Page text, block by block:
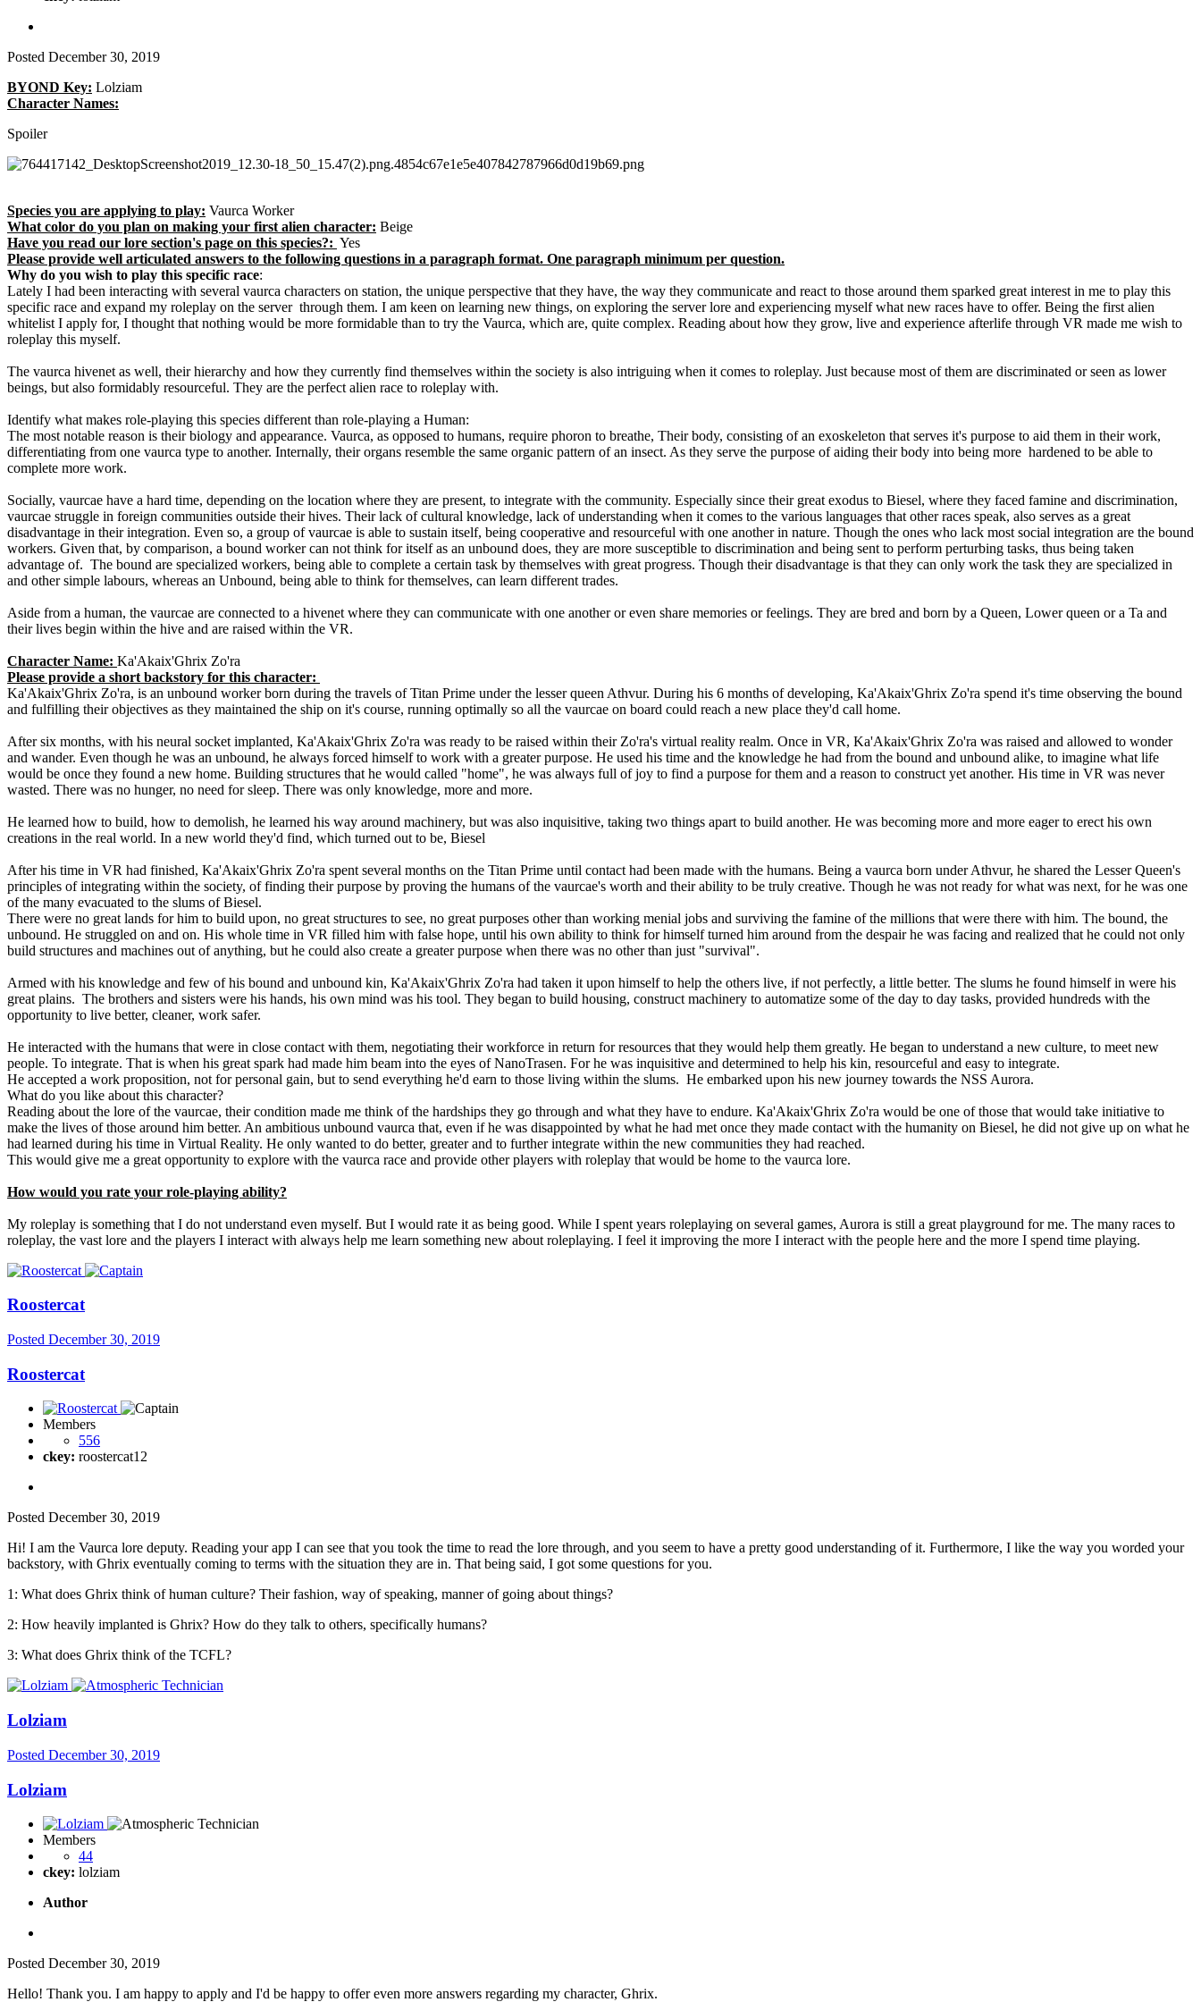
Posted December 30, 2019
BYOND Key: Lolziam
Character Names:
Spoiler
Species you are applying to play: Vaurca Worker
What color do you plan on making your first alien character: Beige
Have you read our lore section's page on this species?: Yes
Please provide well articulated answers to the following questions in a paragraph format. One paragraph minimum per question.
Why do you wish to play this specific race:
Lately I had been interacting with several vaurca characters on station, the unique perspective that they have, the way they communicate and react to those around them sparked great interest in me to play this
specific race and expand my roleplay on the server through them. I am keen on learning new things, on exploring the server lore and experiencing myself what new races have to offer. Being the first alien
whitelist I apply for, I thought that nothing would be more formidable than to try the Vaurca, which are, quite complex. Reading about how they grow, live and experience afterlife through VR made me wish to
roleplay this myself.
The vaurca hivenet as well, their hierarchy and how they currently find themselves within the society is also intriguing when it comes to roleplay. Just because most of them are discriminated or seen as lower
beings, but also formidably resourceful. They are the perfect alien race to roleplay with.
Identify what makes role-playing this species different than role-playing a Human:
The most notable reason is their biology and appearance. Vaurca, as opposed to humans, require phoron to breathe, Their body, consisting of an exoskeleton that serves it's purpose to aid them in their work,
differentiating from one vaurca type to another. Internally, their organs resemble the same organic pattern of an insect. As they serve the purpose of aiding their body into being more hardened to be able to
complete more work.
Socially, vaurcae have a hard time, depending on the location where they are present, to integrate with the community. Especially since their great exodus to Biesel, where they faced famine and discrimination,
vaurcae struggle in foreign communities outside their hives. Their lack of cultural knowledge, lack of understanding when it comes to the various languages that other races speak, also serves as a great
disadvantage in their integration. Even so, a group of vaurcae is able to sustain itself, being cooperative and resourceful with one another in nature. Though the ones who lack most social integration are the bound
workers. Given that, by comparison, a bound worker can not think for itself as an unbound does, they are more susceptible to discrimination and being sent to perform perturbing tasks, thus being taken
advantage of. The bound are specialized workers, being able to complete a certain task by themselves with great progress. Though their disadvantage is that they can only work the task they are specialized in
and other simple labours, whereas an Unbound, being able to think for themselves, can learn different trades.
Aside from a human, the vaurcae are connected to a hivenet where they can communicate with one another or even share memories or feelings. They are bred and born by a Queen, Lower queen or a Ta and
their lives begin within the hive and are raised within the VR.
Character Name: Ka'Akaix'Ghrix Zo'ra
Please provide a short backstory for this character:
Ka'Akaix'Ghrix Zo'ra, is an unbound worker born during the travels of Titan Prime under the lesser queen Athvur. During his 6 months of developing, Ka'Akaix'Ghrix Zo'ra spend it's time observing the bound
and fulfilling their objectives as they maintained the ship on it's course, running optimally so all the vaurcae on board could reach a new place they'd call home.
After six months, with his neural socket implanted, Ka'Akaix'Ghrix Zo'ra was ready to be raised within their Zo'ra's virtual reality realm. Once in VR, Ka'Akaix'Ghrix Zo'ra was raised and allowed to wonder
and wander. Even though he was an unbound, he always forced himself to work with a greater purpose. He used his time and the knowledge he had from the bound and unbound alike, to imagine what life
would be once they found a new home. Building structures that he would called "home", he was always full of joy to find a purpose for them and a reason to construct yet another. His time in VR was never
wasted. There was no hunger, no need for sleep. There was only knowledge, more and more.
He learned how to build, how to demolish, he learned his way around machinery, but was also inquisitive, taking two things apart to build another. He was becoming more and more eager to erect his own
creations in the real world. In a new world they'd find, which turned out to be, Biesel
After his time in VR had finished, Ka'Akaix'Ghrix Zo'ra spent several months on the Titan Prime until contact had been made with the humans. Being a vaurca born under Athvur, he shared the Lesser Queen's
principles of integrating within the society, of finding their purpose by proving the humans of the vaurcae's worth and their ability to be truly creative. Though he was not ready for what was next, for he was one
of the many evacuated to the slums of Biesel.
There were no great lands for him to build upon, no great structures to see, no great purposes other than working menial jobs and surviving the famine of the millions that were there with him. The bound, the
unbound. He struggled on and on. His whole time in VR filled him with false hope, until his own ability to think for himself turned him around from the despair he was facing and realized that he could not only
build structures and machines out of anything, but he could also create a greater purpose when there was no other than just "survival".
Armed with his knowledge and few of his bound and unbound kin, Ka'Akaix'Ghrix Zo'ra had taken it upon himself to help the others live, if not perfectly, a little better. The slums he found himself in were his
great plains. The brothers and sisters were his hands, his own mind was his tool. They began to build housing, construct machinery to automatize some of the day to day tasks, provided hundreds with the
opportunity to live better, cleaner, work safer.
He interacted with the humans that were in close contact with them, negotiating their workforce in return for resources that they would help them greatly. He began to understand a new culture, to meet new
people. To integrate. That is when his great spark had made him beam into the eyes of NanoTrasen. For he was inquisitive and determined to help his kin, resourceful and easy to integrate.
He accepted a work proposition, not for personal gain, but to send everything he'd earn to those living within the slums. He embarked upon his new journey towards the NSS Aurora.
What do you like about this character?
Reading about the lore of the vaurcae, their condition made me think of the hardships they go through and what they have to endure. Ka'Akaix'Ghrix Zo'ra would be one of those that would take initiative to
make the lives of those around him better. An ambitious unbound vaurca that, even if he was disappointed by what he had met once they made contact with the humanity on Biesel, he did not give up on what he
had learned during his time in Virtual Reality. He only wanted to do better, greater and to further integrate within the new communities they had reached.
This would give me a great opportunity to explore with the vaurca race and provide other players with roleplay that would be home to the vaurca lore.
How would you rate your role-playing ability?
My roleplay is something that I do not understand even myself. But I would rate it as being good. While I spent years roleplaying on several games, Aurora is still a great playground for me. The many races to
roleplay, the vast lore and the players I interact with always help me learn something new about roleplaying. I feel it improving the more I interact with the people here and the more I spend time playing.
Roostercat
Posted December 30, 2019
Roostercat
Members
556
ckey: roostercat12
Posted December 30, 2019
Hi! I am the Vaurca lore deputy. Reading your app I can see that you took the time to read the lore through, and you seem to have a pretty good understanding of it. Furthermore, I like the way you worded your
backstory, with Ghrix eventually coming to terms with the situation they are in. That being said, I got some questions for you.
1: What does Ghrix think of human culture? Their fashion, way of speaking, manner of going about things?
2: How heavily implanted is Ghrix? How do they talk to others, specifically humans?
3: What does Ghrix think of the TCFL?
Lolziam
Posted December 30, 2019
Lolziam
Members
44
ckey: lolziam
Author
Posted December 30, 2019
Hello! Thank you. I am happy to apply and I'd be happy to offer even more answers regarding my character, Ghrix.